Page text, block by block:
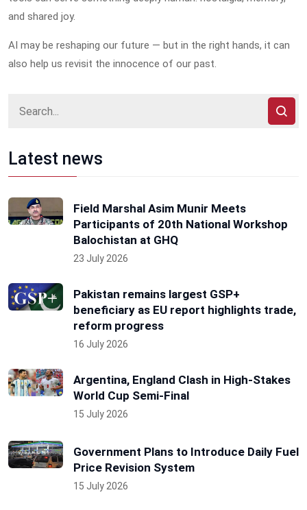
and shared joy.
AI may be reshaping our future — but in the right hands, it can
also help us revisit the innocence of our past.
Latest news
Field Marshal Asim Munir Meets
Participants of 20th National Workshop
Balochistan at GHQ
23 July 2026
Pakistan remains largest GSP+
beneficiary as EU report highlights trade,
reform progress
16 July 2026
Argentina, England Clash in High-Stakes
World Cup Semi-Final
15 July 2026
Government Plans to Introduce Daily Fuel
Price Revision System
15 July 2026